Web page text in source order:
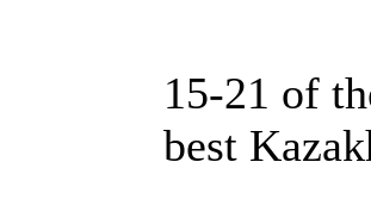
15-21 of
best